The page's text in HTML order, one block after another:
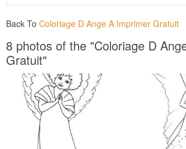
Back To Coloriage D Ange A Imprimer Gratuit
8 photos of the "Coloriage D
Gratuit"